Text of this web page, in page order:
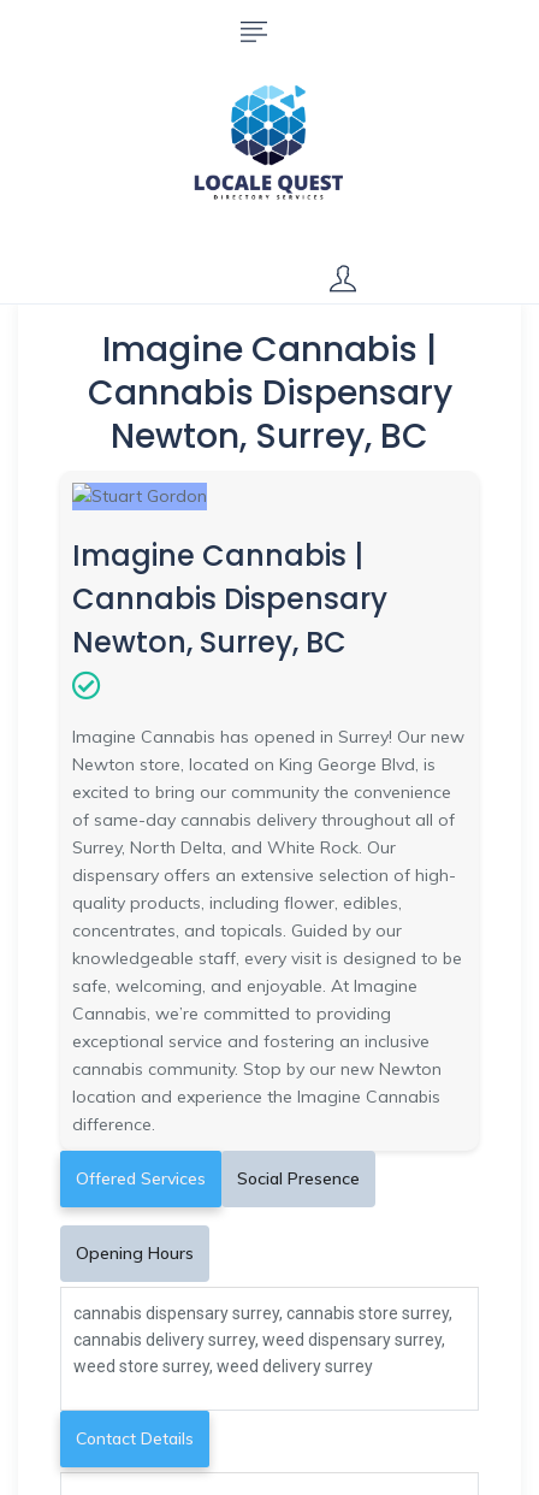
Imagine Cannabis |
Cannabis Dispensary
Newton, Surrey, BC
Imagine Cannabis |
Cannabis Dispensary
Newton, Surrey, BC
Imagine Cannabis has opened in Surrey! Our new
Newton store, located on King George Blvd, is
excited to bring our community the convenience
of same-day cannabis delivery throughout all of
Surrey, North Delta, and White Rock. Our
dispensary offers an extensive selection of high-
quality products, including flower, edibles,
concentrates, and topicals. Guided by our
knowledgeable staff, every visit is designed to be
safe, welcoming, and enjoyable. At Imagine
Cannabis, we’re committed to providing
exceptional service and fostering an inclusive
cannabis community. Stop by our new Newton
location and experience the Imagine Cannabis
difference.
Offered Services Social Presence
Opening Hours
cannabis dispensary surrey, cannabis store surrey,
cannabis delivery surrey, weed dispensary surrey,
weed store surrey, weed delivery surrey
Contact Details